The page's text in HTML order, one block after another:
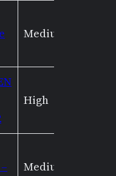
Medium
High
Medium